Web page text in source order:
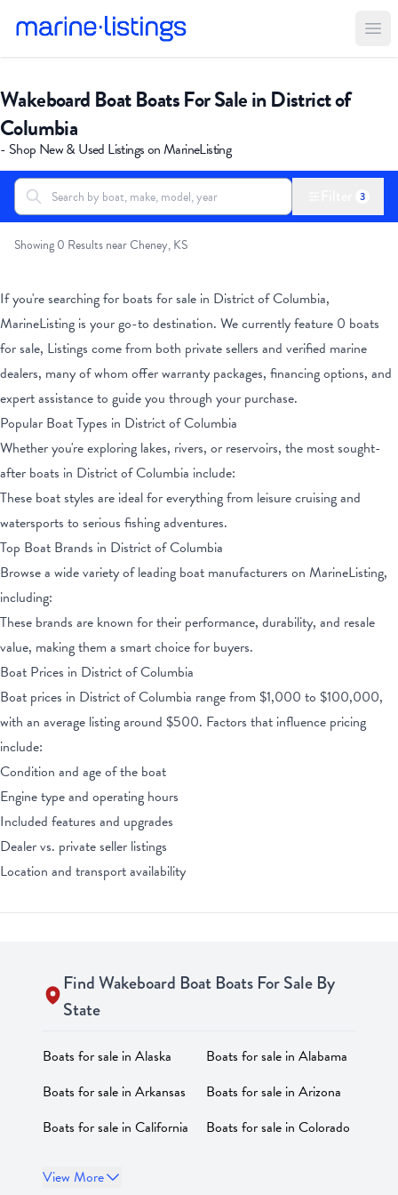
Wakeboard Boat Boats For Sale in District of
Columbia
- Shop New & Used Listings on MarineListing
Search boats... 3
Showing 0 Results near Cheney, KS
If you're searching for boats for sale in District of Columbia,
MarineListing is your go-to destination. We currently feature 0 boats
for sale, Listings come from both private sellers and verified marine
dealers, many of whom offer warranty packages, financing options, and
expert assistance to guide you through your purchase.
Popular Boat Types in District of Columbia
Whether you're exploring lakes, rivers, or reservoirs, the most sought-
after boats in District of Columbia include:
These boat styles are ideal for everything from leisure cruising and
watersports to serious fishing adventures.
Top Boat Brands in District of Columbia
Browse a wide variety of leading boat manufacturers on MarineListing,
including:
These brands are known for their performance, durability, and resale
value, making them a smart choice for buyers.
Boat Prices in District of Columbia
Boat prices in District of Columbia range from$1,000 to $100,000,
with an average listing around $500. Factors that influence pricing
include:
Condition and age of the boat
Engine type and operating hours
Included features and upgrades
Dealer vs. private seller listings
Location and transport availability
FindWakeboard Boat Boats For Sale By
State
Boats for sale in Alaska Boats for sale in Alabama
Boats for sale in Arkansas Boats for sale in Arizona
Boats for sale in California Boats for sale in Colorado
Connecticut
View More